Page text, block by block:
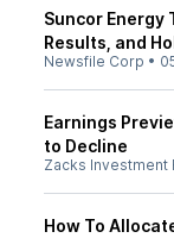
Suncor Energy
Results, and
Newsfile Corp •
Earnings
to Decline
Zacks Investment
How To